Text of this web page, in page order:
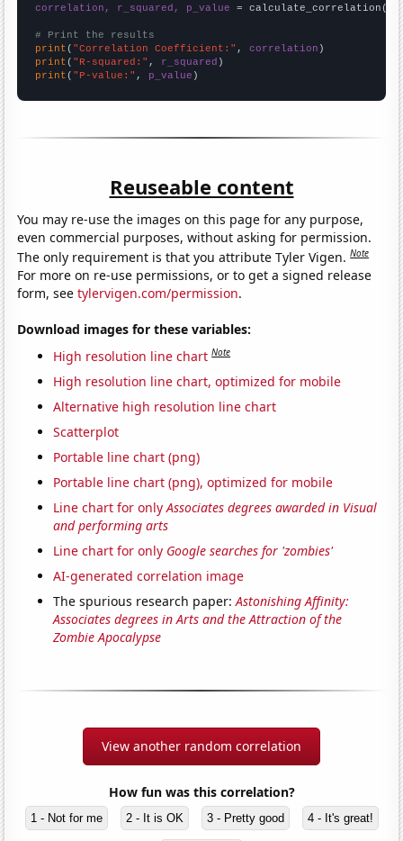
correlation, r_squared, p_value = calculate_correlation(
# Print the results
print ( "Correlation Coefficient:" , correlation
print ( "R-squared:" , r_squared
print ( "P-value:" , p_value )
Reuseable content
You may re-use the images on this page for any purpose,
even commercial purposes, without asking for permission.
The only requirement is that you attribute Tyler Vigen.Note
For more on re-use permissions, or to get a signed release
form, seetylervigen.com/permission.
Download images for these variables:
High resolution line chart Note
High resolution line chart, optimized for mobile
Alternative high resolution line chart
Scatterplot
Portable line chart (png)
Portable line chart (png), optimized for mobile
Line chart for onlyAssociates degrees awarded in Visual
and performing arts
Line chart for only Google searches for 'zombies'
AI-generated correlation image
The spurious research paper:Astonishing Affinity:
Associates degrees in Arts and the Attraction of the
Zombie Apocalypse
View another random correlation
How fun was this correlation?
1 - Not for me 2 - It is OK 3 - Pretty good 4 - It's great!